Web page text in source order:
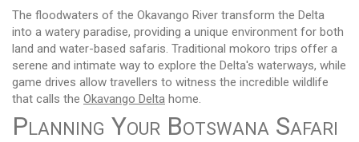
The floodwaters of the Okavango River transform the Delta
into a watery paradise, providing a unique environment for both
land and water-based safaris. Traditional mokoro trips offer a
serene and intimate way to explore the Delta's waterways, while
game drives allow travellers to witness the incredible wildlife
that calls the Okavango Delta home.
Planning Your Botswana Safari